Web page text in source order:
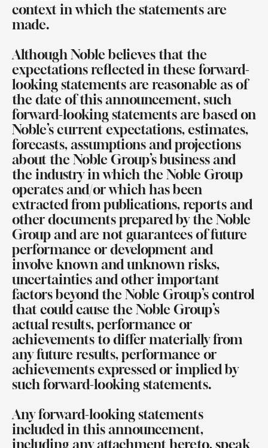
context in which the statements are
made.
Although Noble believes that the
expectations reflected in these forward-
looking statements are reasonable as of
the date of this announcement, such
forward-looking statements are based on
Noble’s current expectations, estimates,
forecasts, assumptions and projections
about the Noble Group’s business and
the industry in which the Noble Group
operates and/or which has been
extracted from publications, reports and
other documents prepared by the Noble
Group and are not guarantees of future
performance or development and
involve known and unknown risks,
uncertainties and other important
factors beyond the Noble Group’s control
that could cause the Noble Group’s
actual results, performance or
achievements to differ materially from
any future results, performance or
achievements expressed or implied by
such forward-looking statements.
Any forward-looking statements
included in this announcement,
including any attachment hereto, speak